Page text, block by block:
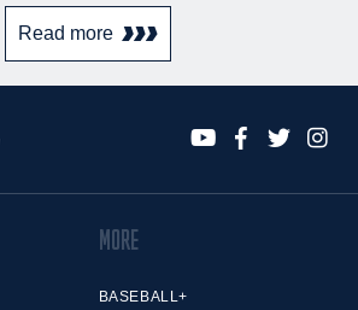
Read more
MORE
BASEBALL+